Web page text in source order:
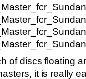
of discs floating
it is really